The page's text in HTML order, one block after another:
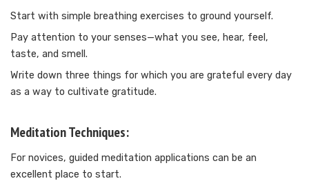
Start with simple breathing exercises to ground yourself.
Pay attention to your senses—what you see, hear, feel,
taste, and smell.
Write down three things for which you are grateful every day
as a way to cultivate gratitude.
Meditation Techniques:
For novices, guided meditation applications can be an
excellent place to start.